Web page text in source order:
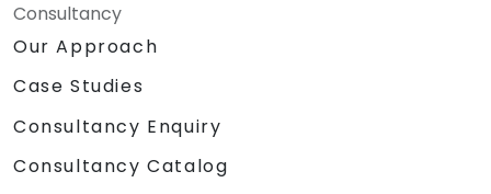
Consultancy
Our Approach
Case Studies
Consultancy Enquiry
Consultancy Catalog